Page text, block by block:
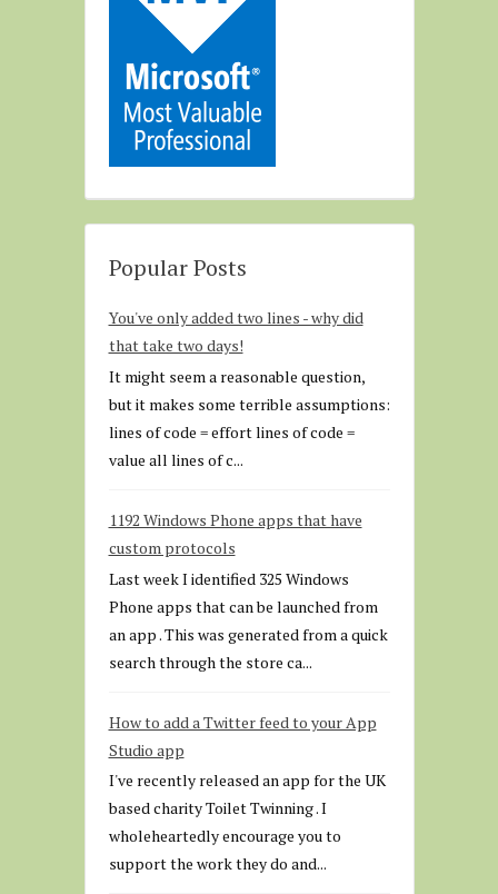
Popular Posts
You've only added two lines - why did
that take two days!
It might seem a reasonable question,
but it makes some terrible assumptions:
lines of code = effort lines of code =
value all lines of c...
1192 Windows Phone apps that have
custom protocols
Last week I identified 325 Windows
Phone apps that can be launched from
an app . This was generated from a quick
search through the store ca...
How to add a Twitter feed to your App
Studio app
I've recently released an app for the UK
based charity Toilet Twinning . I
wholeheartedly encourage you to
support the work they do and...